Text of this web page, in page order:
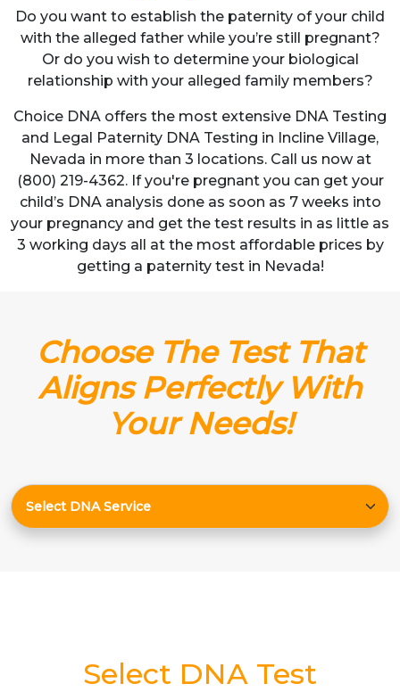
Do you want to establish the paternity of your child
with the alleged father while you’re still pregnant?
Or do you wish to determine your biological
relationship with your alleged family members?
Choice DNA offers the most extensive DNA Testing
and Legal Paternity DNA Testing in Incline Village,
Nevada in more than 3 locations. Call us now at
(800) 219-4362. If you're pregnant you can get your
child’s DNA analysis done as soon as 7 weeks into
your pregnancy and get the test results in as little as
3 working days all at the most affordable prices by
getting a paternity test in Nevada!
Choose The Test That
Aligns Perfectly With
Your Needs!
Select DNA Test